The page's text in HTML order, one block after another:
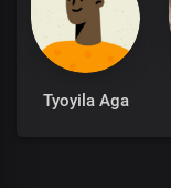
Tyoyila Aga